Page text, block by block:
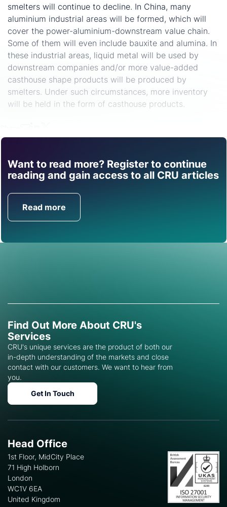
smelters will continue to decline. In China, many
aluminium industrial areas will be formed, which will
cover the power-aluminium-downstream value chain.
Some of them will even include bauxite and alumina. In
these industrial areas, liquid metal will be used by
downstream companies and/or more value-added
casthouse shape products will be produced by
smelters. Under such circumstances, more inventory
will be held in the form of casthouse products.
Want to read more? Register to continue
reading and gain access to all CRU articles
Read more
Find out how CRU can
help you with this topic.
Get in Touch
Find Out More About CRU's
Services
CRU's unique services are the product of both our
in-depth understanding of the markets and close
contact with our customers. We want to hear from
you.
Get In Touch
Head Office
1st Floor, MidCity Place
71 High Holborn
London
WC1V 6EA
United Kingdom